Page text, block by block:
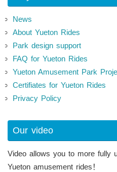
News
About Yueton Rides
Park design support
FAQ for Yueton Rides
Yueton Amusement Park
Certifiates for Yueton Rides
Privacy Policy
Our video
Video allows you to more fully
Yueton amusement rides！